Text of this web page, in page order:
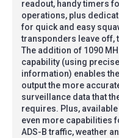
readout, handy timers
operations, plus
for quick and easy
transponders leave off,
The addition of 1090
capability (using
information) enables
output the more
surveillance data that
requires. Plus, available
even more capabilities
ADS-B traffic, weather